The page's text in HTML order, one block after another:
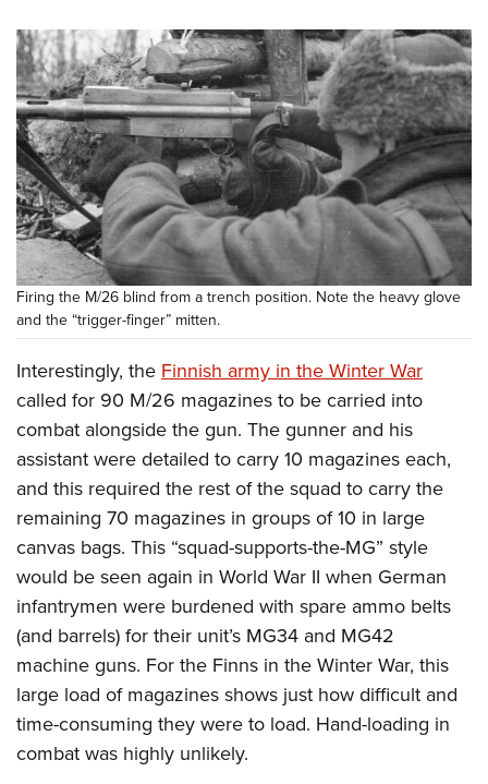
Firing the M/26 blind from a trench position. Note the heavy glove
and the “trigger-finger” mitten.
Interestingly, the Finnish army in the Winter War
called for 90 M/26 magazines to be carried into
combat alongside the gun. The gunner and his
assistant were detailed to carry 10 magazines each,
and this required the rest of the squad to carry the
remaining 70 magazines in groups of 10 in large
canvas bags. This “squad-supports-the-MG” style
would be seen again in World War II when German
infantrymen were burdened with spare ammo belts
(and barrels) for their unit’s MG34 and MG42
machine guns. For the Finns in the Winter War, this
large load of magazines shows just how difficult and
time-consuming they were to load. Hand-loading in
combat was highly unlikely.